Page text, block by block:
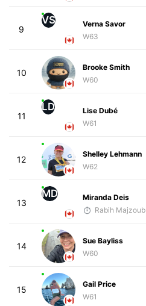
9
VS
Verna Savor
W63
10
Brooke Smith
W60
11
LD
Lise Dubé
W61
12
Shelley Lehmann
W62
13
MD
Miranda Deis
Rabih Majzoub
14
Sue Bayliss
W60
15
Gail Price
W61